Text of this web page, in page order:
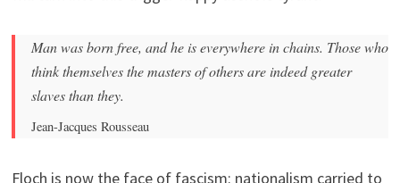
Man was born free, and he is everywhere in chains. Those who
think themselves the masters of others are indeed greater
slaves than they.
Jean-Jacques Rousseau
Floch is now the face of fascism: nationalism carried to